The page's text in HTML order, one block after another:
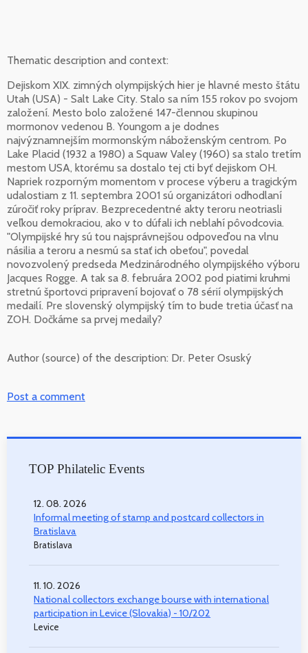
Thematic description and context:
Dejiskom XIX. zimných olympijských hier je hlavné mesto štátu
Utah (USA) - Salt Lake City. Stalo sa ním 155 rokov po svojom
založení. Mesto bolo založené 147-člennou skupinou
mormonov vedenou B. Youngom a je dodnes
najvýznamnejším mormonským náboženským centrom. Po
Lake Placid (1932 a 1980) a Squaw Valey (1960) sa stalo tretím
mestom USA, ktorému sa dostalo tej cti byť dejiskom OH.
Napriek rozporným momentom v procese výberu a tragickým
udalostiam z 11. septembra 2001 sú organizátori odhodlaní
zúročiť roky príprav. Bezprecedentné akty teroru neotriasli
veľkou demokraciou, ako v to dúfali ich neblahí pôvodcovia.
"Olympijské hry sú tou najsprávnejšou odpoveďou na vlnu
násilia a teroru a nesmú sa stať ich obeťou", povedal
novozvolený predseda Medzinárodného olympijského výboru
Jacques Rogge. A tak sa 8. februára 2002 pod piatimi kruhmi
stretnú športovci pripravení bojovať o 78 sérií olympijských
medailí. Pre slovenský olympijský tím to bude tretia účasť na
ZOH. Dočkáme sa prvej medaily?
Author (source) of the description: Dr. Peter Osuský
Post a comment
TOP Philatelic Events
12. 08. 2026
Informal meeting of stamp and postcard collectors in
Bratislava
Bratislava
11. 10. 2026
National collectors exchange bourse with international
participation in Levice (Slovakia) - 10/202
Levice